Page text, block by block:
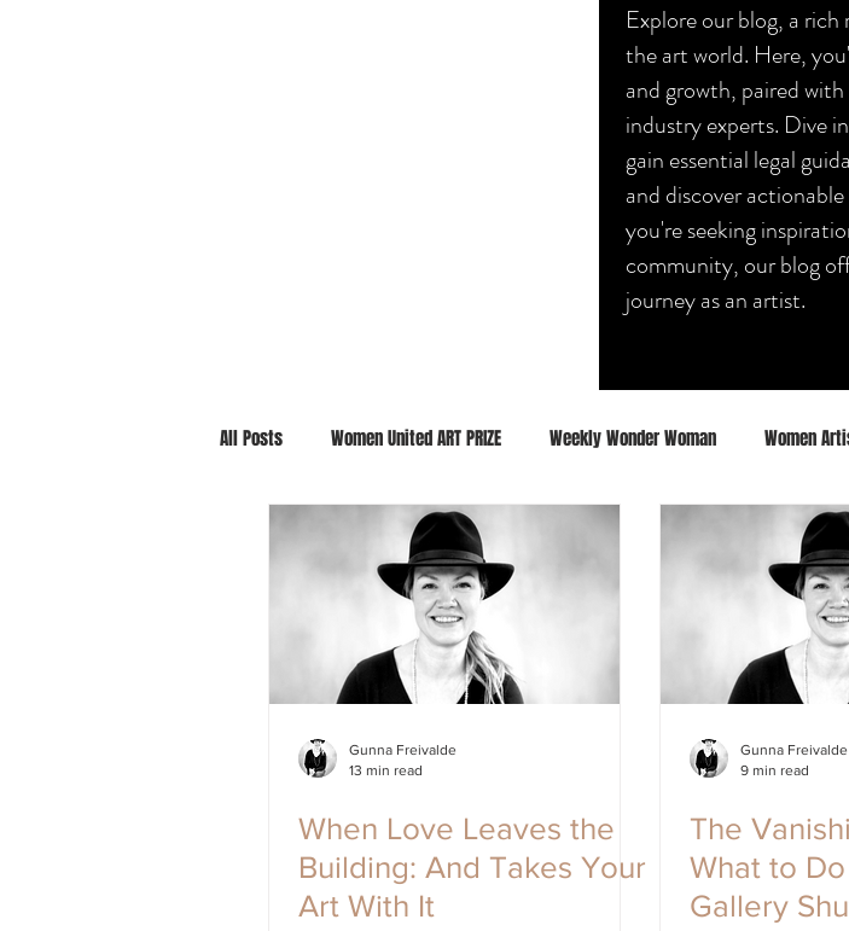
Explore our blog, a
the art world. Here,
and growth, paired
industry experts. Dive
gain essential legal
and discover
you're seeking
community, our blog
journey as an artist.
All Posts Women United ART PRIZE Weekly Wonder Woman Women
Gunna Freivalde
13 min read
When Love Leaves the
Building: And Takes Your
Art With It
Gunna Freivalde
9 min read
The
What to
Gallery